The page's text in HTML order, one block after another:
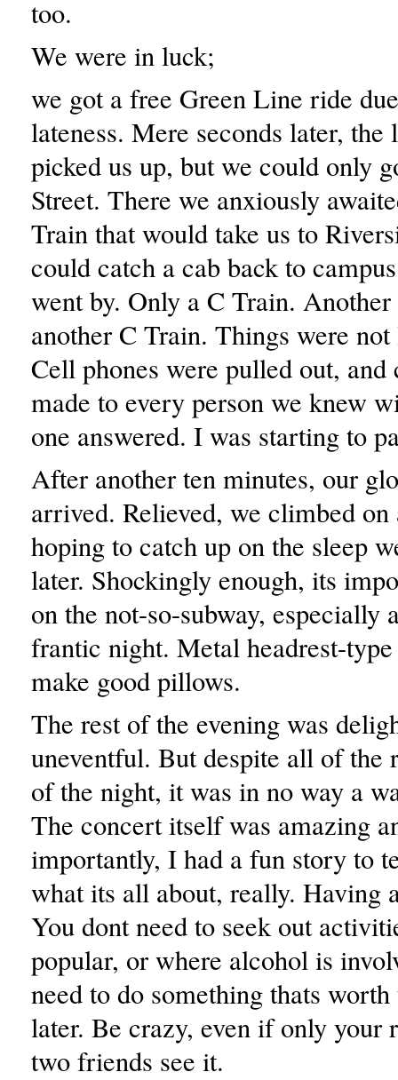
too.
We were in luck;
we got a free Green Line ride
lateness. Mere seconds later, the
picked us up, but we could only
Street. There we anxiously
Train that would take us to
could catch a cab back to
went by. Only a C Train.
another C Train. Things were
Cell phones were pulled out, and
made to every person we knew
one answered. I was starting to
After another ten minutes, our
arrived. Relieved, we climbed on
hoping to catch up on the sleep
later. Shockingly enough, its
on the not-so-subway, especially
frantic night. Metal headrest-
make good pillows.
The rest of the evening was
uneventful. But despite all of the
of the night, it was in no way a
The concert itself was amazing
importantly, I had a fun story to
what its all about, really. Having
You dont need to seek out
popular, or where alcohol is
need to do something thats
later. Be crazy, even if only your
two friends see it.